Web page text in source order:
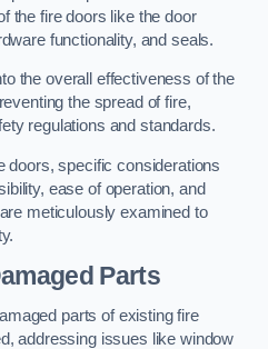
the fire doors like the door
functionality, and seals.
the overall effectiveness of the
the spread of fire,
regulations and standards.
doors, specific considerations
ease of operation, and
meticulously examined to
Parts
parts of existing fire
addressing issues like window